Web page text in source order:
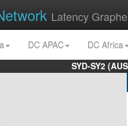
Latency
DC APAC
DC Africa
SYD-SY2